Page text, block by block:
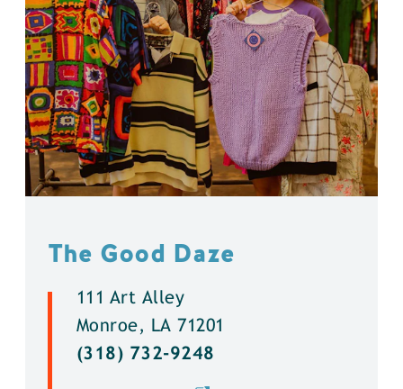
The Good Daze
111 Art Alley
Monroe, LA 71201
(318) 732-9248